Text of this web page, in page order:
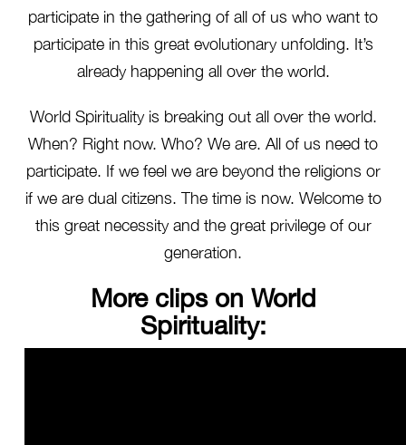
participate in the gathering of all of us who want to
participate in this great evolutionary unfolding. It’s
already happening all over the world.
World Spirituality is breaking out all over the world.
When? Right now. Who? We are. All of us need to
participate. If we feel we are beyond the religions or
if we are dual citizens. The time is now. Welcome to
this great necessity and the great privilege of our
generation.
More clips on World
Spirituality: